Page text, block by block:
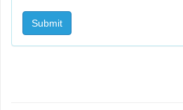
Submit